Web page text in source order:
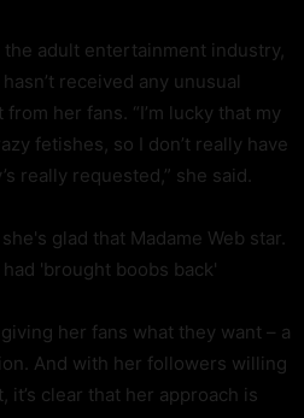
adult entertainment industry,
received any unusual
her fans. “I’m lucky that my
fetishes, so I don’t really have
really requested,” she said.
her fans what they want – a
And with her followers willing
clear that her approach is